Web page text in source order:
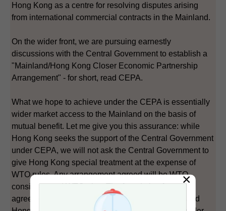
Hong Kong as a centre for resolving disputes arising
from international commercial contracts in the Mainland.
On the wider front, we are pursuing earnestly
discussions with the Central Government to establish a
"Mainland/Hong Kong Closer Economic Partnership
Arrangement" - for short, read CEPA.
What we hope to achieve under the CEPA is essentially
wider market access to the Mainland on the basis of
mutual benefit. Let me give you this assurance: while
Hong Kong seeks the support of the Central Government
under CEPA, we will not ask the Central Government to
give Hong Kong special treatment at the expense of
WTO rules. Any arrangement agreed will be WTO-
consistent and WTO-plus. The foundation for any
agreement will be on the basis that the Mainland and
×